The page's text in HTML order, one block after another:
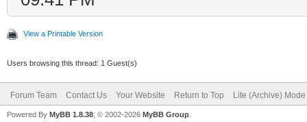
View a Printable Version
Users browsing this thread: 1 Guest(s)
Forum Team Contact Us Your Website Return to Top Lite (Archive) Mode
Powered By MyBB 1.8.38 , © 2002-2026 MyBB Group